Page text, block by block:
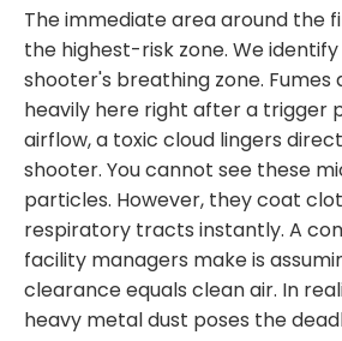
The immediate area around the
the highest-risk zone. We
shooter's breathing zone. Fumes
heavily here right after a trigger
airflow, a toxic cloud lingers
shooter. You cannot see these
particles. However, they coat
respiratory tracts instantly. A
facility managers make is
clearance equals clean air. In
heavy metal dust poses the